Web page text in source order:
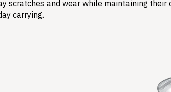
scratches and wear while maintaining
carrying.